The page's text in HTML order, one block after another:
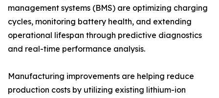
management systems (BMS) are optimizing charging
cycles, monitoring battery health, and extending
operational lifespan through predictive diagnostics
and real-time performance analysis.
Manufacturing improvements are helping reduce
production costs by utilizing existing lithium-ion